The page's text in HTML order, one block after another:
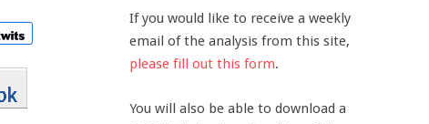
If you would like to receive a weekly
email of the analysis from this site,
please fill out this form.
You will also be able to download a